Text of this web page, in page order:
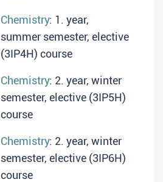
Chemistry: 1. year,
summer semester, elective
(3IP4H) course
Chemistry: 2. year, winter
semester, elective (3IP5H)
course
Chemistry: 2. year, winter
semester, elective (3IP6H)
course